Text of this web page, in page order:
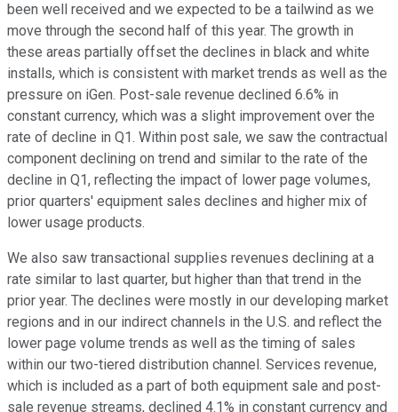
been well received and we expected to be a tailwind as we
move through the second half of this year. The growth in
these areas partially offset the declines in black and white
installs, which is consistent with market trends as well as the
pressure on iGen. Post-sale revenue declined 6.6% in
constant currency, which was a slight improvement over the
rate of decline in Q1. Within post sale, we saw the contractual
component declining on trend and similar to the rate of the
decline in Q1, reflecting the impact of lower page volumes,
prior quarters' equipment sales declines and higher mix of
lower usage products.
We also saw transactional supplies revenues declining at a
rate similar to last quarter, but higher than that trend in the
prior year. The declines were mostly in our developing market
regions and in our indirect channels in the U.S. and reflect the
lower page volume trends as well as the timing of sales
within our two-tiered distribution channel. Services revenue,
which is included as a part of both equipment sale and post-
sale revenue streams, declined 4.1% in constant currency and